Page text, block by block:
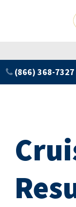
(866) 368-7327